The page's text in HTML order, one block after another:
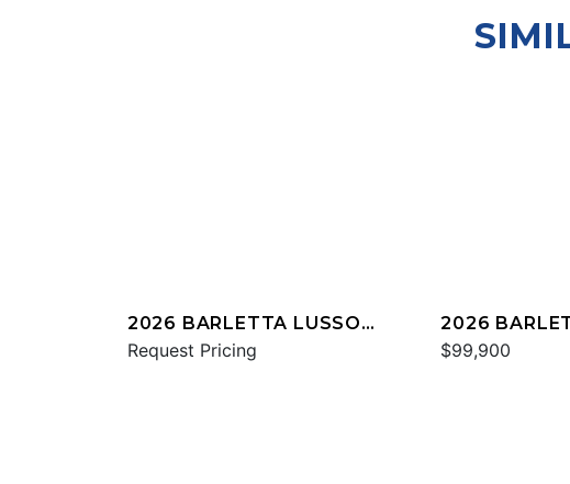
2026 BARLETTA LUSSO
L25UC
Request Pricing
2026
C22M
$99,900